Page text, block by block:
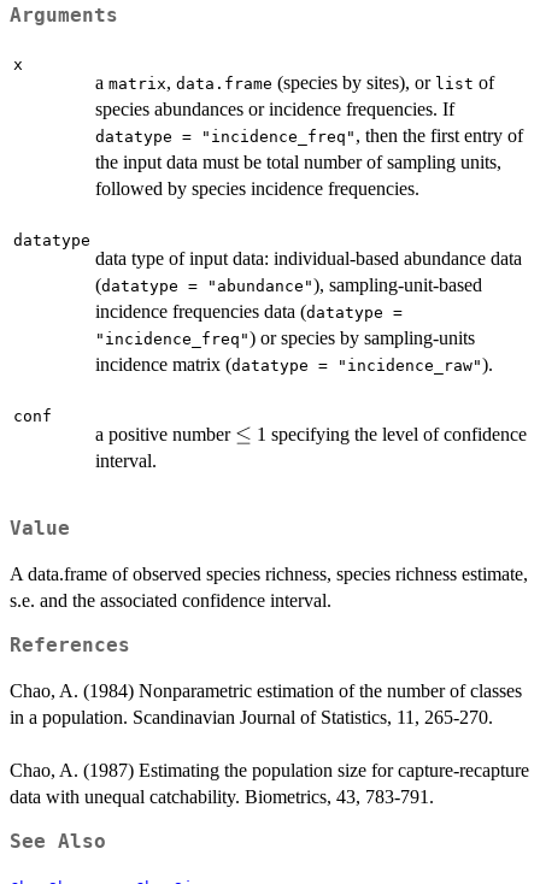
Arguments
x
a matrix, data.frame (species by sites), or list of
species abundances or incidence frequencies. If
datatype = "incidence_freq" , then the first entry of
the input data must be total number of sampling units,
followed by species incidence frequencies.
datatype
data type of input data: individual-based abundance data
(datatype = "abundance"), sampling-unit-based
incidence frequencies data (datatype =
"incidence_freq") or species by sampling-units
incidence matrix (datatype = "incidence_raw").
conf
a positive number \le
≤ 1 specifying the level of confidence
interval.
Value
A data.frame of observed species richness, species richness estimate,
s.e. and the associated confidence interval.
References
Chao, A. (1984) Nonparametric estimation of the number of classes
in a population. Scandinavian Journal of Statistics, 11, 265-270.
Chao, A. (1987) Estimating the population size for capture-recapture
data with unequal catchability. Biometrics, 43, 783-791.
See Also